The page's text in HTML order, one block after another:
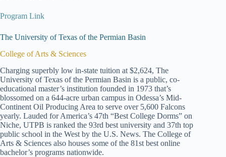
Program Link
The University of Texas of the Permian Basin
College of Arts & Sciences
Charging superbly low in-state tuition at $2,624, The
University of Texas of the Permian Basin is a public, co-
educational master’s institution founded in 1973 that’s
blossomed on a 644-acre urban campus in Odessa’s Mid-
Continent Oil Producing Area to serve over 5,600 Falcons
yearly. Lauded for America’s 47th “Best College Dorms” on
Niche, UTPB is ranked the 93rd best university and 37th top
public school in the West by the U.S. News. The College of
Arts & Sciences also houses some of the 81st best online
bachelor’s programs nationwide.